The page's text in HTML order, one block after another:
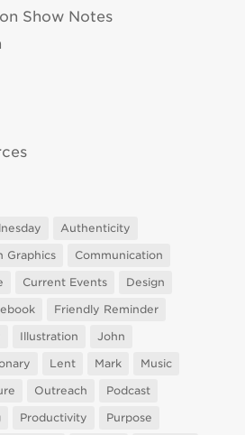
Show Notes
Authenticity
Graphics
Communication
Current Events
Design
Friendly Reminder
Illustration
John
Lent Mark
Music
Outreach
Podcast
Productivity Purpose